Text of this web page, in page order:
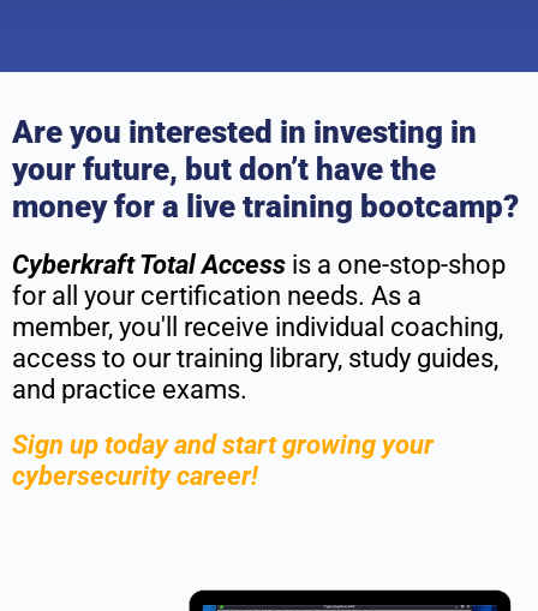
Are you interested in investing in
your future, but don’t have the
money for a live training bootcamp?
Cyberkraft Total Access is a one-stop-shop
for all your certification needs. As a
member, you'll receive individual coaching,
access to our training library, study guides,
and practice exams.
Sign up today and start growing your
cybersecurity career!